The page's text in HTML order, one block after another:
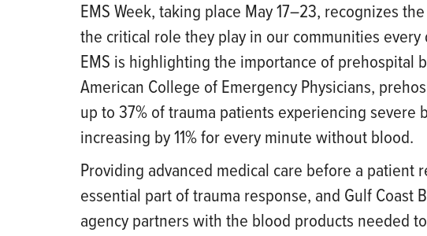
EMS Week, taking place May 17–23, recognizes
the critical role they play in our communities every
EMS is highlighting the importance of prehospital
American College of Emergency Physicians,
up to 37% of trauma patients experiencing
increasing by 11% for every minute without blood.
Providing advanced medical care before a patient
essential part of trauma response, and Gulf Coast
agency partners with the blood products needed